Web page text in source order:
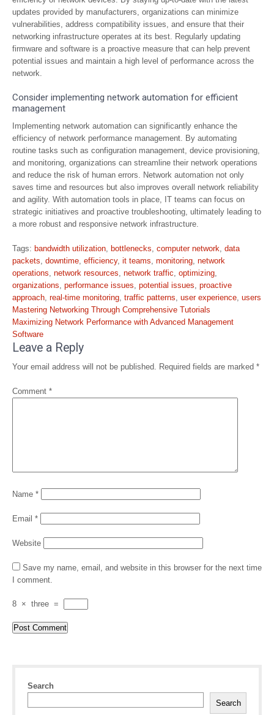
updates provided by manufacturers, organizations can minimize
vulnerabilities, address compatibility issues, and ensure that their
networking infrastructure operates at its best. Regularly updating
firmware and software is a proactive measure that can help prevent
potential issues and maintain a high level of performance across the
network.
Consider implementing network automation for efficient
management
Implementing network automation can significantly enhance the
efficiency of network performance management. By automating
routine tasks such as configuration management, device provisioning,
and monitoring, organizations can streamline their network operations
and reduce the risk of human errors. Network automation not only
saves time and resources but also improves overall network reliability
and agility. With automation tools in place, IT teams can focus on
strategic initiatives and proactive troubleshooting, ultimately leading to
a more robust and responsive network infrastructure.
Tags: bandwidth utilization, bottlenecks, computer network, data
packets, downtime, efficiency, it teams, monitoring, network
operations, network resources, network traffic, optimizing,
organizations, performance issues, potential issues, proactive
approach, real-time monitoring, traffic patterns, user experience, users
Post
navigation
Mastering Networking Through Comprehensive Tutorials
Maximizing Network Performance with Advanced Management
Software
Leave a Reply
Your email address will not be published. Required fields are marked *
Comment *
Name *
Email *
Website
Save my name, email, and website in this browser for the next time
I comment.
8 × three =
Search
Search